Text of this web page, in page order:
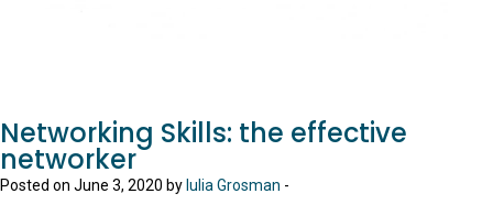
Networking Skills: the effective
networker
Posted on June 3, 2020 by Iulia Grosman -